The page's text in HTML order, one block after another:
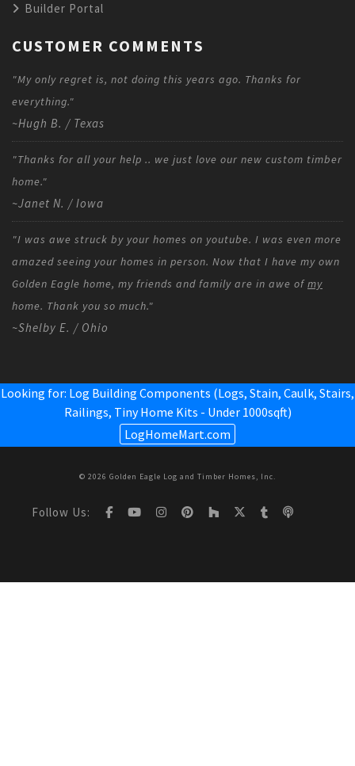
Builder Portal
CUSTOMER COMMENTS
"My only regret is, not doing this years ago. Thanks for
everything."
~Hugh B. / Texas
"Thanks for all your help .. we just love our new custom timber
home."
~Janet N. / Iowa
"I was awe struck by your homes on youtube. I was even more
amazed seeing your homes in person. Now that I have my own
Golden Eagle home, my friends and family are in awe ofmy
home. Thank you so much."
~Shelby E. / Ohio
Looking for: Log Building Components (Logs, Stain, Caulk, Stairs,
Railings, Tiny Home Kits - Under 1000sqft)
LogHomeMart.com
© 2026 Golden Eagle Log and Timber Homes, Inc.
Follow Us: